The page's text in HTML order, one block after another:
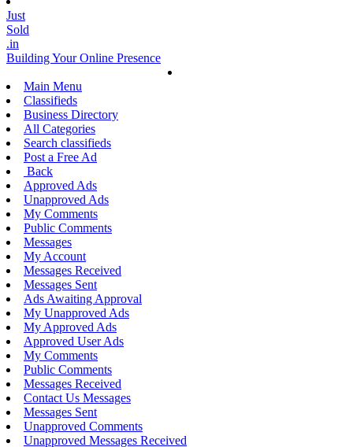
Just
Sold
.in
Building Your Online Presence
Main Menu
Classifieds
Business Directory
All Categories
Search classifieds
Post a Free Ad
Back
Approved Ads
Unapproved Ads
My Comments
Public Comments
Messages
My Account
Messages Received
Messages Sent
Ads Awaiting Approval
My Unapproved Ads
My Approved Ads
Approved User Ads
My Comments
Public Comments
Messages Received
Contact Us Messages
Messages Sent
Unapproved Comments
Unapproved Messages Received